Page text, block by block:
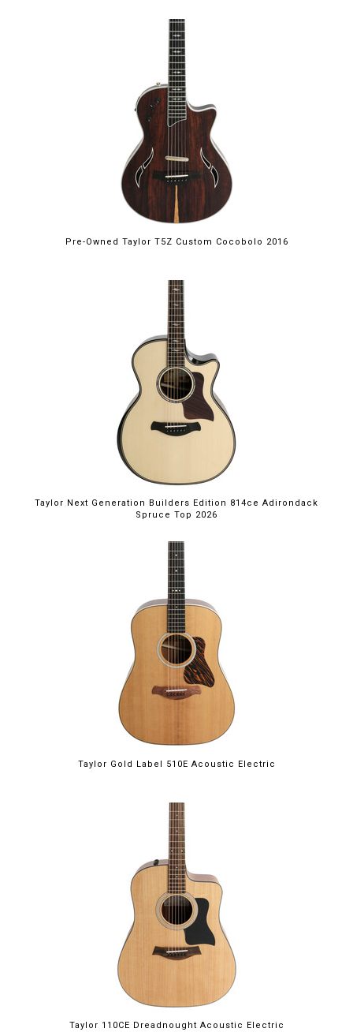
Pre-Owned Taylor T5Z Custom Cocobolo 2016
Taylor Next Generation Builders Edition 814ce Adirondack
Spruce Top 2026
Taylor Gold Label 510E Acoustic Electric
Taylor 110CE Dreadnought Acoustic Electric